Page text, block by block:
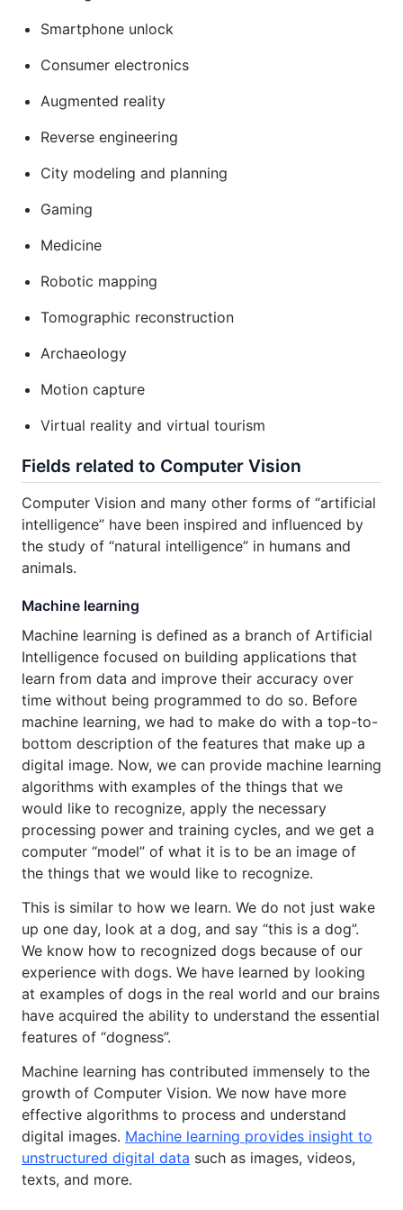
Smartphone unlock
Consumer electronics
Augmented reality
Reverse engineering
City modeling and planning
Gaming
Medicine
Robotic mapping
Tomographic reconstruction
Archaeology
Motion capture
Virtual reality and virtual tourism
Fields related to Computer Vision
Computer Vision and many other forms of “artificial
intelligence” have been inspired and influenced by
the study of “natural intelligence” in humans and
animals.
Machine learning
Machine learning is defined as a branch of Artificial
Intelligence focused on building applications that
learn from data and improve their accuracy over
time without being programmed to do so. Before
machine learning, we had to make do with a top-to-
bottom description of the features that make up a
digital image. Now, we can provide machine learning
algorithms with examples of the things that we
would like to recognize, apply the necessary
processing power and training cycles, and we get a
computer “model” of what it is to be an image of
the things that we would like to recognize.
This is similar to how we learn. We do not just wake
up one day, look at a dog, and say “this is a dog”.
We know how to recognized dogs because of our
experience with dogs. We have learned by looking
at examples of dogs in the real world and our brains
have acquired the ability to understand the essential
features of “dogness”.
Machine learning has contributed immensely to the
growth of Computer Vision. We now have more
effective algorithms to process and understand
digital images. Machine learning provides insight to
unstructured digital data such as images, videos,
texts, and more.